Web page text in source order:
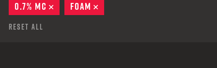
0.7% MC
REMOVE
FOAM
Reset All